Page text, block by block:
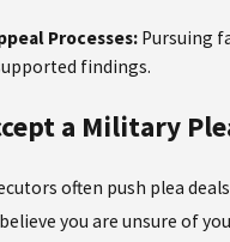
Processes: Pursuing
findings.
a Military
often push plea
you are unsure of